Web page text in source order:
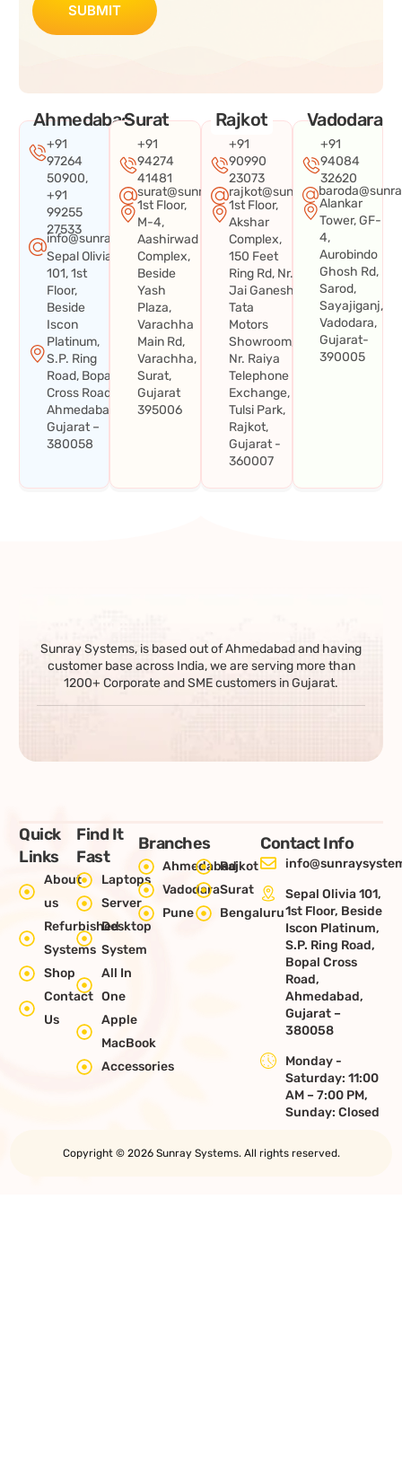
SUBMIT
Ahmedabad
+91
97264
50900,
+91
99255
27533
info@sunraysystems.in
Sepal Olivia
101, 1st
Floor,
Beside
Iscon
Platinum,
S.P. Ring
Road, Bopal
Cross Road,
Ahmedabad,
Gujarat –
380058
Surat
+91
94274
41481
surat@sunraysystems.in
1st Floor,
M-4,
Aashirwad
Complex,
Beside
Yash
Plaza,
Varachha
Main Rd,
Varachha,
Surat,
Gujarat
395006
Rajkot
+91
90990
23073
rajkot@sunraysystems.in
1st Floor,
Akshar
Complex,
150 Feet
Ring Rd, Nr.
Jai Ganesh
Tata
Motors
Showroom,
Nr. Raiya
Telephone
Exchange,
Tulsi Park,
Rajkot,
Gujarat -
360007
Vadodara
+91
94084
32620
Alankar
Tower, GF-
4,
Aurobindo
Ghosh Rd,
Sarod,
Sayajiganj,
Vadodara,
Gujarat-
390005
Sunray Systems, is based out of Ahmedabad and having
customer base across India, we are serving more than
1200+ Corporate and SME customers in Gujarat.
Quick
Links
About
us
Refurbished
Systems
Shop
Contact
Us
Find It
Fast
Laptops
Server
Desktop
System
All In
One
Apple
MacBook
Accessories
Branches
AhmedabadRajkot
VadodaraSurat
Pune
Bengaluru
Contact Info
Sepal Olivia 101,
1st Floor, Beside
Iscon Platinum,
S.P. Ring Road,
Bopal Cross
Road,
Ahmedabad,
Gujarat –
380058
Monday -
Saturday: 11:00
AM – 7:00 PM,
Sunday: Closed
Copyright © 2026 Sunray Systems. All rights reserved.